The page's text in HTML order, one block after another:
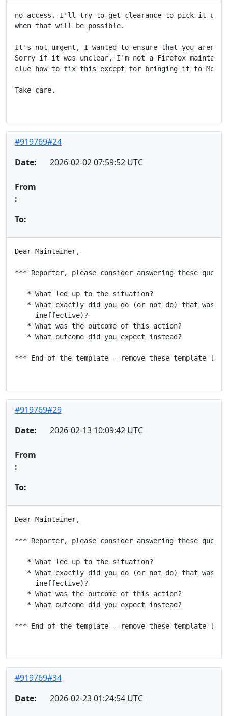
no access. I'll try to get clearance to pick it up,
when that will be possible.
It's not urgent, I wanted to ensure that you aren't
Sorry if it was unclear, I'm not a Firefox maintainer
clue how to fix this except for bringing it to
Take care.
#919769#24
Date:
2026-02-02 07:59:52 UTC
From
:
To:
Dear Maintainer,
*** Reporter, please consider answering these
   * What led up to the situation?
* What exactly did you do (or not do) that was
     ineffective)?
   * What was the outcome of this action?
   * What outcome did you expect instead?
*** End of the template - remove these template
#919769#29
Date:
2026-02-13 10:09:42 UTC
From
:
To:
Dear Maintainer,
*** Reporter, please consider answering these
   * What led up to the situation?
* What exactly did you do (or not do) that was
     ineffective)?
   * What was the outcome of this action?
   * What outcome did you expect instead?
*** End of the template - remove these template
#919769#34
Date:
2026-02-23 01:24:54 UTC